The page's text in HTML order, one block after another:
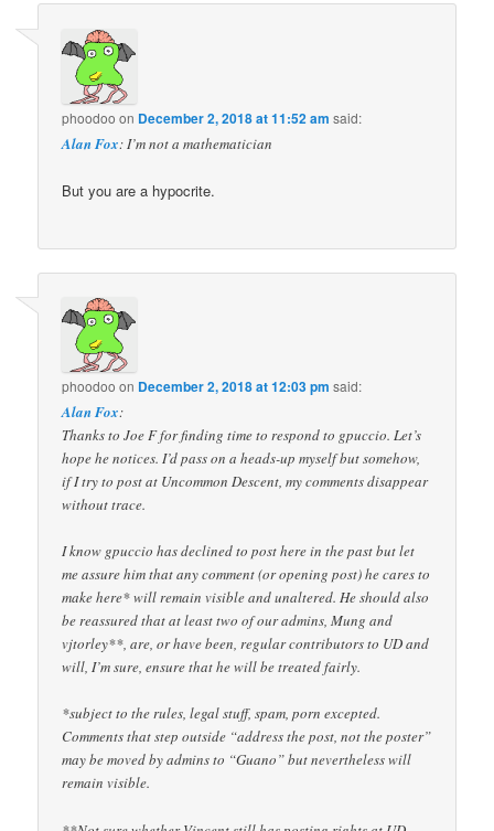
phoodoo on December 2, 2018 at 11:52 am said:
Alan Fox: I’m not a mathematician
But you are a hypocrite.
phoodoo on December 2, 2018 at 12:03 pm said:
Alan Fox:
Thanks to Joe F for finding time to respond to gpuccio. Let’s
hope he notices. I’d pass on a heads-up myself but somehow,
if I try to post at Uncommon Descent, my comments disappear
without trace.
I know gpuccio has declined to post here in the past but let
me assure him that any comment (or opening post) he cares to
make here* will remain visible and unaltered. He should also
be reassured that at least two of our admins, Mung and
vjtorley**, are, or have been, regular contributors to UD and
will, I’m sure, ensure that he will be treated fairly.
*subject to the rules, legal stuff, spam, porn excepted.
Comments that step outside “address the post, not the poster”
may be moved by admins to “Guano” but nevertheless will
remain visible.